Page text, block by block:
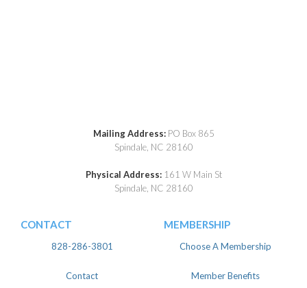
Mailing Address: PO Box 865
Spindale, NC 28160
Physical Address: 161 W Main St
Spindale, NC 28160
CONTACT
828-286-3801
Contact
MEMBERSHIP
Choose A Membership
Member Benefits